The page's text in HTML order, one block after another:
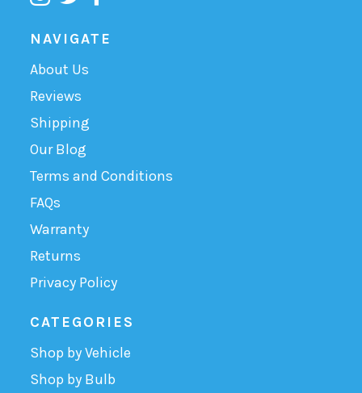
NAVIGATE
About Us
Reviews
Shipping
Our Blog
Terms and Conditions
FAQs
Warranty
Returns
Privacy Policy
CATEGORIES
Shop by Vehicle
Shop by Bulb